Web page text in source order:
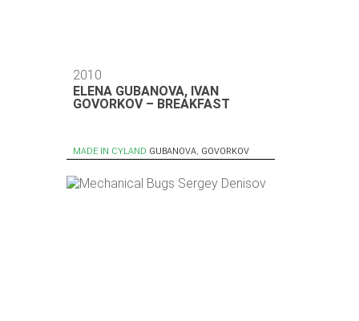
2010
ELENA GUBANOVA, IVAN
GOVORKOV – BREAKFAST
MADE IN CYLAND GUBANOVA, GOVORKOV